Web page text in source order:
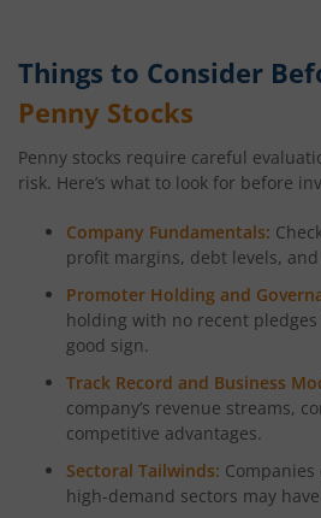
Things to Consider
Penny Stocks
Penny stocks require careful
risk. Here’s what to look for before
Company Fundamentals:
profit margins, debt levels,
Promoter Holding and
holding with no recent
good sign.
Track Record and Business
company’s revenue streams,
competitive advantages.
Sectoral Tailwinds:
high-demand sectors may